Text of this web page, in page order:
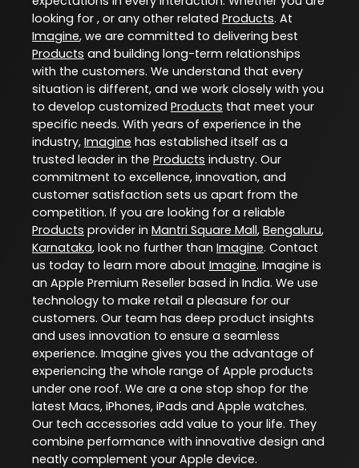
looking for , or any other related Products. At
Imagine, we are committed to delivering best
Products and building long-term relationships
with the customers. We understand that every
situation is different, and we work closely with you
to develop customized Products that meet your
specific needs. With years of experience in the
industry, Imagine has established itself as a
trusted leader in the Products industry. Our
commitment to excellence, innovation, and
customer satisfaction sets us apart from the
competition. If you are looking for a reliable
Products provider in Mantri Square Mall, Bengaluru,
Karnataka, look no further than Imagine. Contact
us today to learn more about Imagine. Imagine is
an Apple Premium Reseller based in India. We use
technology to make retail a pleasure for our
customers. Our team has deep product insights
and uses innovation to ensure a seamless
experience. Imagine gives you the advantage of
experiencing the whole range of Apple products
under one roof. We are a one stop shop for the
latest Macs, iPhones, iPads and Apple watches.
Our tech accessories add value to your life. They
combine performance with innovative design and
neatly complement your Apple device.